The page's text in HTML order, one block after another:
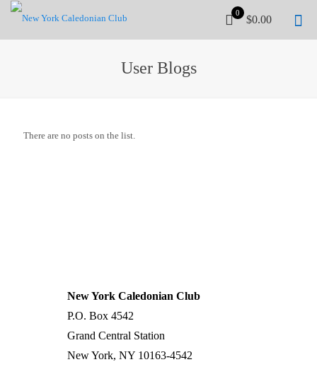
0
$0.00
User Blogs
There are no posts on the list.
New York Caledonian Club
P.O. Box 4542
Grand Central Station
New York, NY 10163-4542